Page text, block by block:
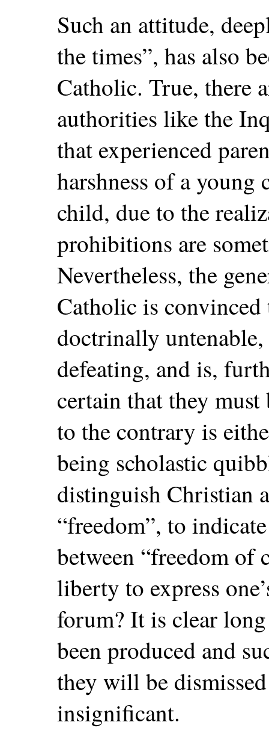
Such an attitude,
the times”, has also
Catholic. True, there
authorities like the
that experienced
harshness of a
child, due to the
prohibitions are
Nevertheless, the
Catholic is
doctrinally
defeating, and is,
certain that they
to the contrary is
being scholastic
distinguish Christian
“freedom”, to
between “freedom of
liberty to express
forum? It is clear
been produced and
they will be
insignificant.